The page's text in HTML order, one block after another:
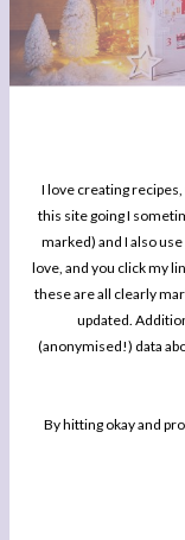
I love creating
this site going I
marked) and I also
love, and you click my
these are all clearly
updated.
(anonymised!) data
By hitting okay and
Yourself To This
GIFT GUIDE
The Ultimate
2017